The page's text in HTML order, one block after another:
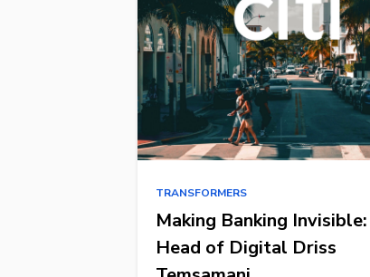
TRANSFORMERS
Making Banking
Head of Digital Driss